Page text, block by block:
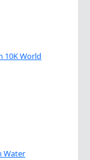
10K World
Water